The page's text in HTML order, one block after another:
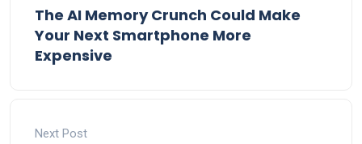
The AI Memory Crunch Could Make
Your Next Smartphone More
Expensive
Next Post